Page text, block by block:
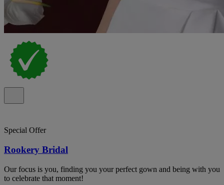
Special Offer
Rookery Bridal
Our focus is you, finding you your perfect gown and being with you
to celebrate that moment!